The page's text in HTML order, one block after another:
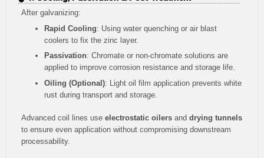
After galvanizing:
Rapid Cooling: Using water quenching or air blast
coolers to fix the zinc layer.
Passivation: Chromate or non-chromate solutions are
applied to improve corrosion resistance and storage life.
Oiling (Optional): Light oil film application prevents white
rust during transport and storage.
Advanced coil lines use electrostatic oilers and drying tunnels
to ensure even application without compromising downstream
processability.